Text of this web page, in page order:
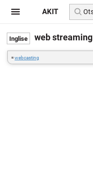
web streaming
=webcasting
AKIT